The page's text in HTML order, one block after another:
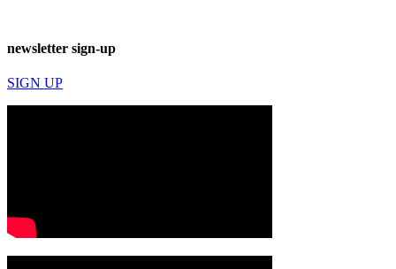
newsletter sign-up
SIGN UP